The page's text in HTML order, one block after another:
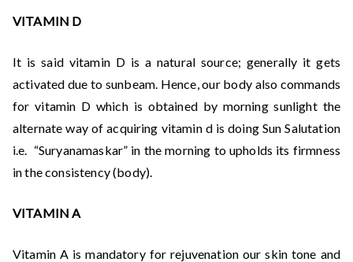
VITAMIN D
It is said vitamin D is a natural source; generally it gets
activated due to sunbeam. Hence, our body also commands
for vitamin D which is obtained by morning sunlight the
alternate way of acquiring vitamin d is doing Sun Salutation
i.e. “Suryanamaskar” in the morning to upholds its firmness
in the consistency (body).
VITAMIN A
Vitamin A is mandatory for rejuvenation our skin tone and